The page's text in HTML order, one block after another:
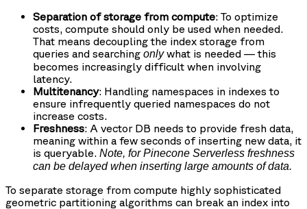
Separation of storage from compute: To optimize
costs, compute should only be used when needed.
That means decoupling the index storage from
queries and searching onlywhat is needed — this
becomes increasingly difficult when involving
latency.
Multitenancy: Handling namespaces in indexes to
ensure infrequently queried namespaces do not
increase costs.
Freshness: A vector DB needs to provide fresh data,
meaning within a few seconds of inserting new data, it
is queryable. Note, for Pinecone Serverless freshness
can be delayed when inserting large amounts of data.
To separate storage from compute highly sophisticated
geometric partitioning algorithms can break an index into